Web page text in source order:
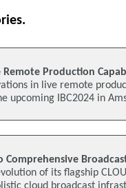
Remote Production
in live remote
upcoming IBC2024 in
Comprehensive
of its flagship
cloud broadcast